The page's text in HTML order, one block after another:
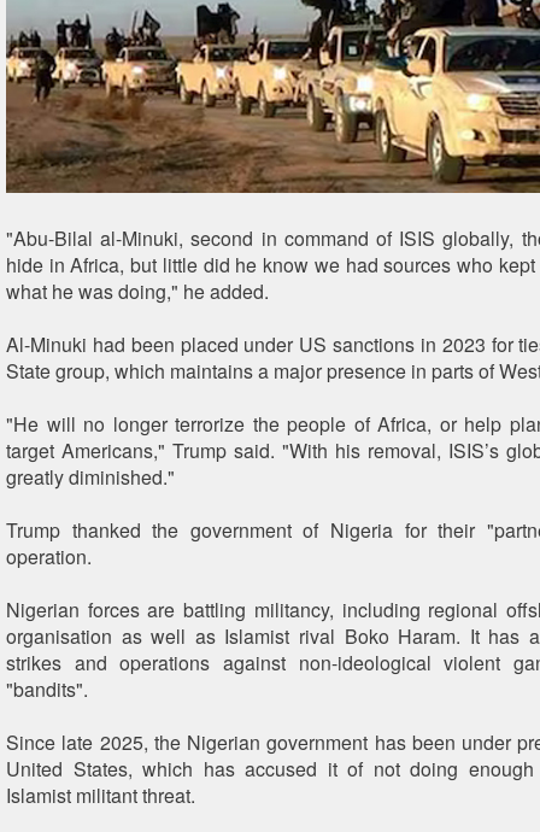
"Abu-Bilal al-Minuki, second in command of ISIS globally,
hide in Africa, but little did he know we had sources who
what he was doing," he added.
Al-Minuki had been placed under US sanctions in 2023 for
State group, which maintains a major presence in parts of
"He will no longer terrorize the people of Africa, or help
target Americans," Trump said. "With his removal, ISIS’s
greatly diminished."
Trump thanked the government of Nigeria for their
operation.
Nigerian forces are battling militancy, including regional
organisation as well as Islamist rival Boko Haram. It has
strikes and operations against non-ideological violent
"bandits".
Since late 2025, the Nigerian government has been under
United States, which has accused it of not doing
Islamist militant threat.